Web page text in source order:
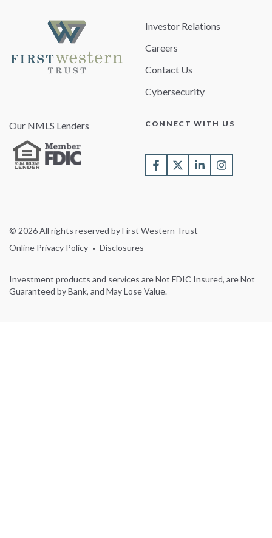
Investor Relations
Careers
Contact Us
Cybersecurity
Our NMLS Lenders CONNECT WITH US
© 2026 All rights reserved by First Western Trust
Online Privacy Policy
Disclosures
Investment products and services are Not FDIC Insured, are Not
Guaranteed by Bank, and May Lose Value.